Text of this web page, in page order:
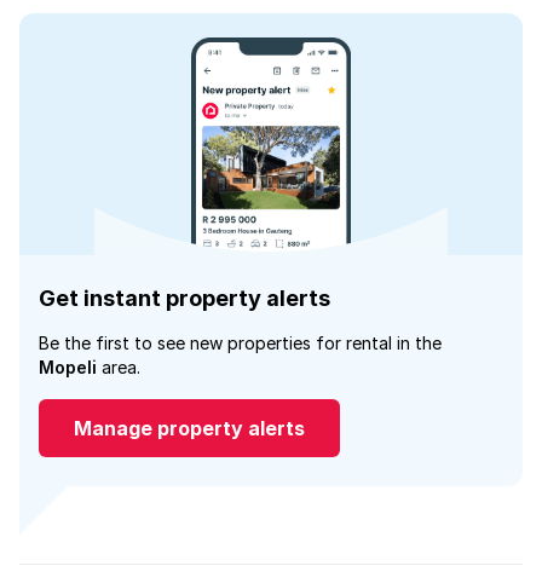
Get instant property alerts
Be the first to see new properties for rental in the
Mopeli area.
Manage property alerts